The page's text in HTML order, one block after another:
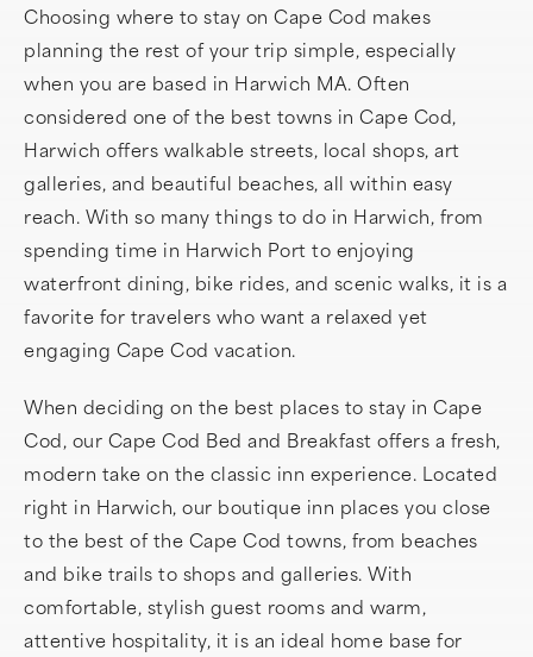
Choosing where to stay on Cape Cod makes
planning the rest of your trip simple, especially
when you are based in Harwich MA. Often
considered one of the best towns in Cape Cod,
Harwich offers walkable streets, local shops, art
galleries, and beautiful beaches, all within easy
reach. With so many things to do in Harwich, from
spending time in Harwich Port to enjoying
waterfront dining, bike rides, and scenic walks, it is a
favorite for travelers who want a relaxed yet
engaging Cape Cod vacation.
When deciding on the best places to stay in Cape
Cod, our Cape Cod Bed and Breakfast offers a fresh,
modern take on the classic inn experience. Located
right in Harwich, our boutique inn places you close
to the best of the Cape Cod towns, from beaches
and bike trails to shops and galleries. With
comfortable, stylish guest rooms and warm,
attentive hospitality, it is an ideal home base for